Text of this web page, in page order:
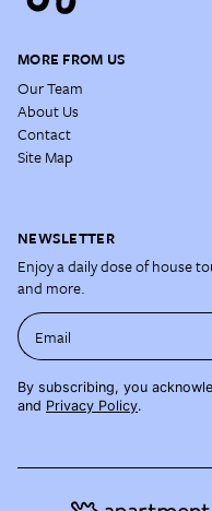
MORE FROM US
Our Team
About Us
Contact
Site Map
NEWSLETTER
Enjoy a daily dose of house
and more.
Email
By subscribing, you
and Privacy Policy.